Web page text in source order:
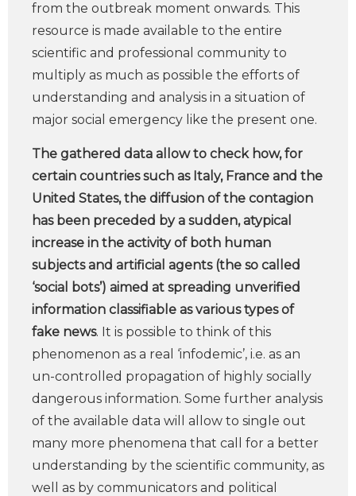
from the outbreak moment onwards. This
resource is made available to the entire
scientific and professional community to
multiply as much as possible the efforts of
understanding and analysis in a situation of
major social emergency like the present one.
The gathered data allow to check how, for
certain countries such as Italy, France and the
United States, the diffusion of the contagion
has been preceded by a sudden, atypical
increase in the activity of both human
subjects and artificial agents (the so called
‘social bots’) aimed at spreading unverified
information classifiable as various types of
fake news. It is possible to think of this
phenomenon as a real ‘infodemic’, i.e. as an
un-controlled propagation of highly socially
dangerous information. Some further analysis
of the available data will allow to single out
many more phenomena that call for a better
understanding by the scientific community, as
well as by communicators and political